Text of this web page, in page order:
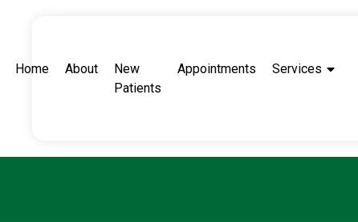
Home About
New
Patients
Appointments Services